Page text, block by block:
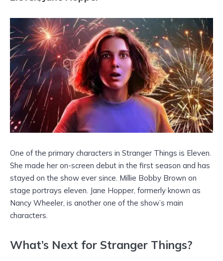
One of the primary characters in Stranger Things is Eleven.
She made her on-screen debut in the first season and has
stayed on the show ever since. Millie Bobby Brown on
stage portrays eleven. Jane Hopper, formerly known as
Nancy Wheeler, is another one of the show’s main
characters.
What’s Next for Stranger Things?